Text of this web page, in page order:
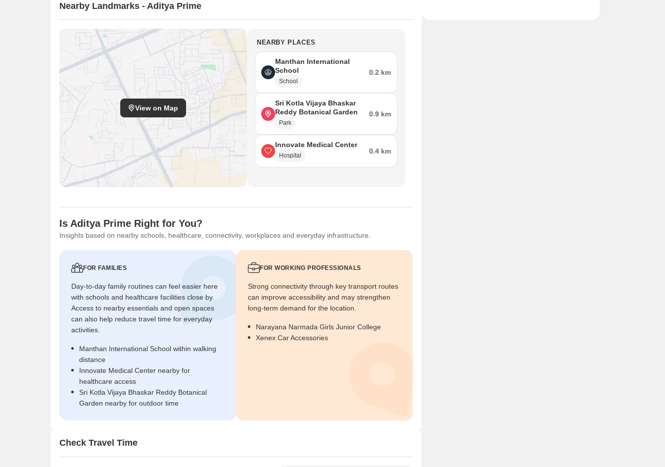
Nearby Landmarks - Aditya Prime
View on Map
NEARBY PLACES
Manthan International
School
School
0.2 km
Sri Kotla Vijaya Bhaskar
Reddy Botanical Garden
Park
0.9 km
Innovate Medical Center
Hospital
0.4 km
Is Aditya Prime Right for You?
Insights based on nearby schools, healthcare, connectivity, workplaces and everyday infrastructure.
FOR FAMILIES
Day-to-day family routines can feel easier here
with schools and healthcare facilities close by.
Access to nearby essentials and open spaces
can also help reduce travel time for everyday
activities.
Manthan International School within walking
distance
Innovate Medical Center nearby for
healthcare access
Sri Kotla Vijaya Bhaskar Reddy Botanical
Garden nearby for outdoor time
FOR WORKING PROFESSIONALS
Strong connectivity through key transport routes
can improve accessibility and may strengthen
long-term demand for the location.
Narayana Narmada Girls Junior College
Xenex Car Accessories
Check Travel Time